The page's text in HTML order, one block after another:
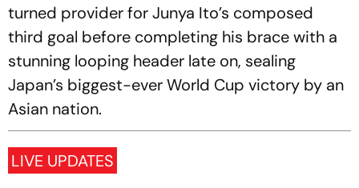
turned provider for Junya Ito’s composed
third goal before completing his brace with a
stunning looping header late on, sealing
Japan’s biggest-ever World Cup victory by an
Asian nation.
LIVE UPDATES